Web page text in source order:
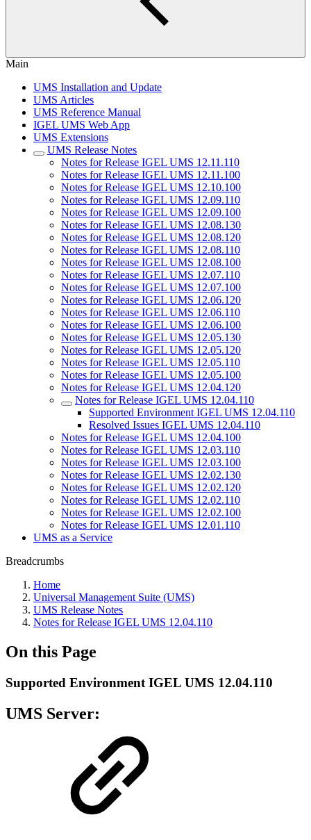
Main
UMS Installation and Update
UMS Articles
UMS Reference Manual
IGEL UMS Web App
UMS Extensions
UMS Release Notes
Notes for Release IGEL UMS 12.11.110
Notes for Release IGEL UMS 12.11.100
Notes for Release IGEL UMS 12.10.100
Notes for Release IGEL UMS 12.09.110
Notes for Release IGEL UMS 12.09.100
Notes for Release IGEL UMS 12.08.130
Notes for Release IGEL UMS 12.08.120
Notes for Release IGEL UMS 12.08.110
Notes for Release IGEL UMS 12.08.100
Notes for Release IGEL UMS 12.07.110
Notes for Release IGEL UMS 12.07.100
Notes for Release IGEL UMS 12.06.120
Notes for Release IGEL UMS 12.06.110
Notes for Release IGEL UMS 12.06.100
Notes for Release IGEL UMS 12.05.130
Notes for Release IGEL UMS 12.05.120
Notes for Release IGEL UMS 12.05.110
Notes for Release IGEL UMS 12.05.100
Notes for Release IGEL UMS 12.04.120
Notes for Release IGEL UMS 12.04.110
Supported Environment IGEL UMS 12.04.110
Resolved Issues IGEL UMS 12.04.110
Notes for Release IGEL UMS 12.04.100
Notes for Release IGEL UMS 12.03.110
Notes for Release IGEL UMS 12.03.100
Notes for Release IGEL UMS 12.02.130
Notes for Release IGEL UMS 12.02.120
Notes for Release IGEL UMS 12.02.110
Notes for Release IGEL UMS 12.02.100
Notes for Release IGEL UMS 12.01.110
UMS as a Service
Breadcrumbs
Home
Universal Management Suite (UMS)
UMS Release Notes
Notes for Release IGEL UMS 12.04.110
On this Page
Supported Environment IGEL UMS 12.04.110
UMS Server: